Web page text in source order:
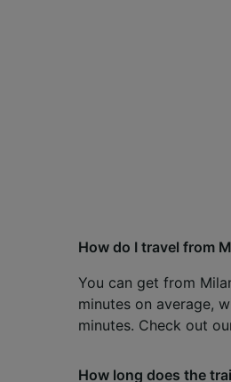
How do I travel from
You can get from
minutes on average,
minutes. Check out
How long does the